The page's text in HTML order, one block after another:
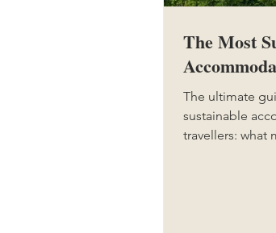
The Most
The ultimate
sustainable
travellers: what